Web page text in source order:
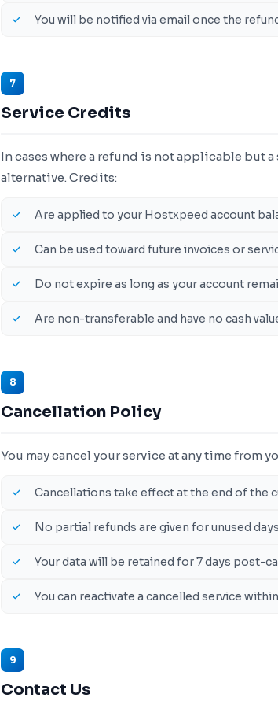
You will be notified via email once the
7
Service Credits
In cases where a refund is not applicable but
alternative. Credits:
Are applied to your Hostxpeed account
Can be used toward future invoices or
Do not expire as long as your account
Are non-transferable and have no cash
8
Cancellation Policy
You may cancel your service at any time from
Cancellations take effect at the end of the
No partial refunds are given for unused
Your data will be retained for 7 days post-
You can reactivate a cancelled service
9
Contact Us